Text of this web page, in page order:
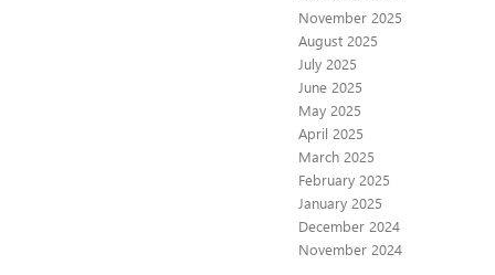
November 2025
August 2025
July 2025
June 2025
May 2025
April 2025
March 2025
February 2025
January 2025
December 2024
November 2024